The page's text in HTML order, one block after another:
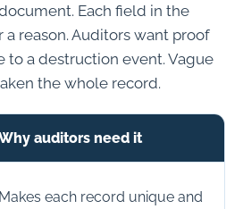
Each field in the
reason. Auditors want proof
to a destruction event. Vague
the whole record.
auditors need it
Makes each record unique and